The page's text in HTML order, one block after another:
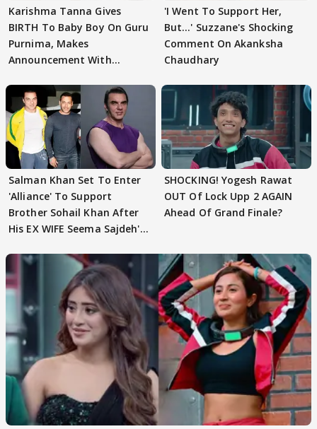
Karishma Tanna Gives
BIRTH To Baby Boy On Guru
Purnima, Makes
Announcement With
'I Went To Support Her,
But…' Suzzane's Shocking
Comment On Akanksha
Chaudhary
Salman Khan Set To Enter
'Alliance' To Support
Brother Sohail Khan After
His EX WIFE Seema Sajdeh's
SHOCKING! Yogesh Rawat
OUT Of Lock Upp 2 AGAIN
Ahead Of Grand Finale?